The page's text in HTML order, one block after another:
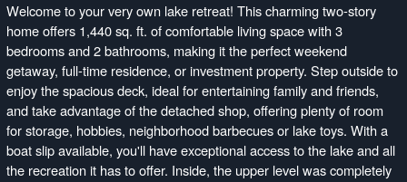
Welcome to your very own lake retreat! This charming two-story
home offers 1,440 sq. ft. of comfortable living space with 3
bedrooms and 2 bathrooms, making it the perfect weekend
getaway, full-time residence, or investment property. Step outside to
enjoy the spacious deck, ideal for entertaining family and friends,
and take advantage of the detached shop, offering plenty of room
for storage, hobbies, neighborhood barbecues or lake toys. With a
boat slip available, you'll have exceptional access to the lake and all
the recreation it has to offer. Inside, the upper level was completely